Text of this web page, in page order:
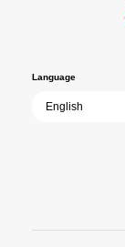
path of past
film becomes
Language